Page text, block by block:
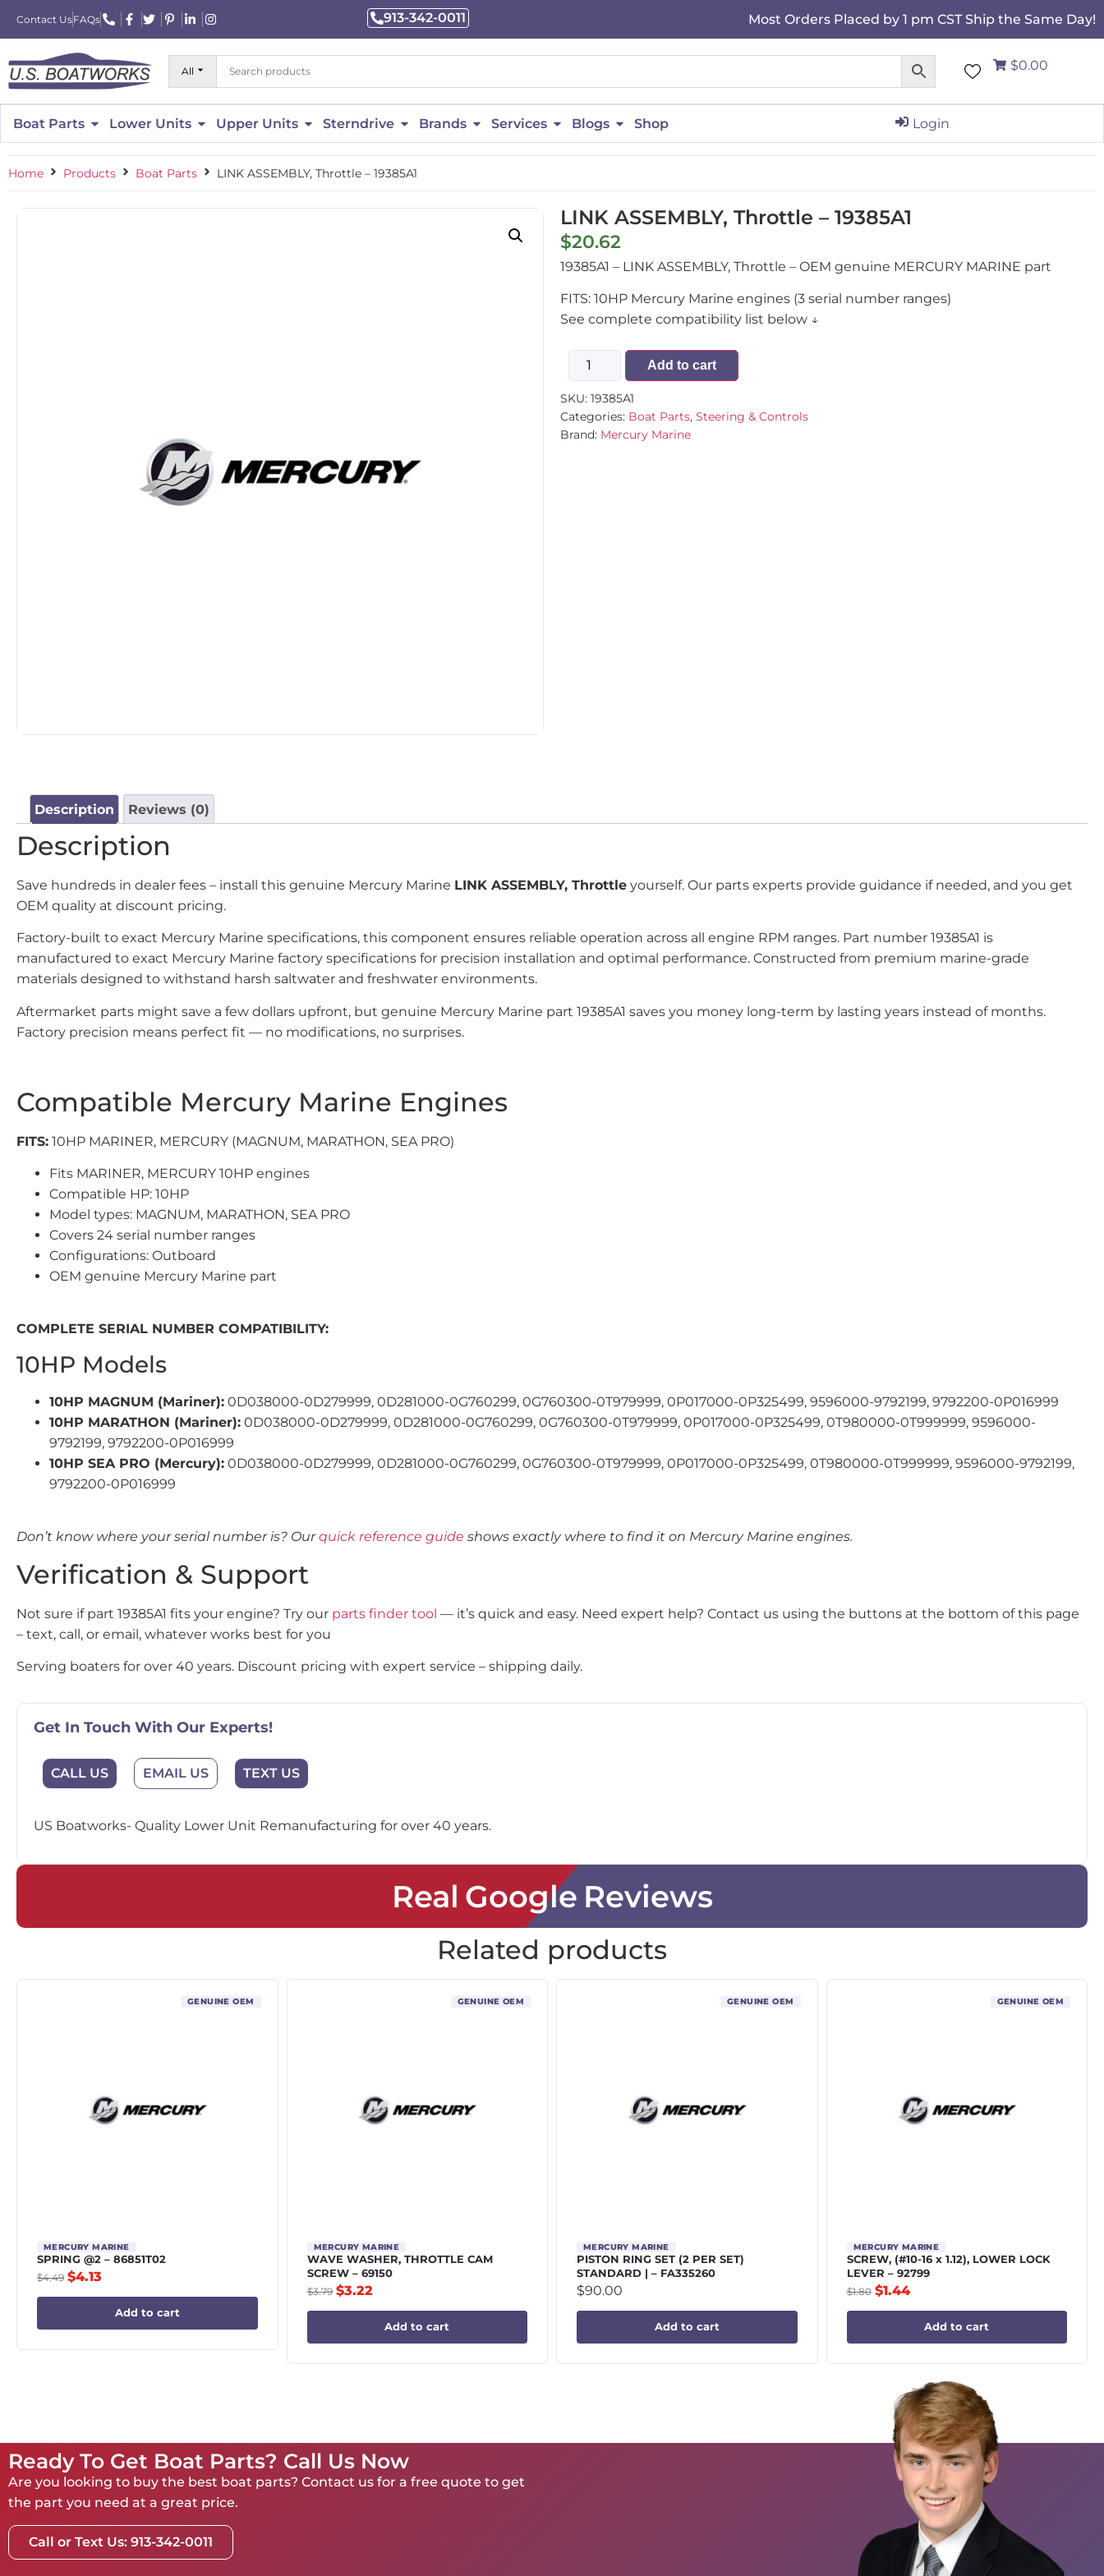
Contact UsFAQs 913-342-0011 Most Orders Placed by 1 pm CST Ship the Same Day!
All $0.00
Boat Parts Lower Units Upper Units Sterndrive Brands Services Blogs Shop Login
Home Products Boat Parts LINK ASSEMBLY, Throttle – 19385A1
LINK ASSEMBLY, Throttle – 19385A1
$20.62
19385A1 – LINK ASSEMBLY, Throttle – OEM genuine MERCURY MARINE part
FITS: 10HP Mercury Marine engines (3 serial number ranges)
See complete compatibility list below ↓
Add to cart
SKU: 19385A1
Categories: Boat Parts, Steering & Controls
Brand: Mercury Marine
Description Reviews (0)
Description
Save hundreds in dealer fees – install this genuine Mercury Marine LINK ASSEMBLY, Throttle yourself. Our parts experts provide guidance if needed, and you get
OEM quality at discount pricing.
Factory-built to exact Mercury Marine specifications, this component ensures reliable operation across all engine RPM ranges. Part number 19385A1 is
manufactured to exact Mercury Marine factory specifications for precision installation and optimal performance. Constructed from premium marine-grade
materials designed to withstand harsh saltwater and freshwater environments.
Aftermarket parts might save a few dollars upfront, but genuine Mercury Marine part 19385A1 saves you money long-term by lasting years instead of months.
Factory precision means perfect fit — no modifications, no surprises.
Compatible Mercury Marine Engines
FITS: 10HP MARINER, MERCURY (MAGNUM, MARATHON, SEA PRO)
Fits MARINER, MERCURY 10HP engines
Compatible HP: 10HP
Model types: MAGNUM, MARATHON, SEA PRO
Covers 24 serial number ranges
Configurations: Outboard
OEM genuine Mercury Marine part
COMPLETE SERIAL NUMBER COMPATIBILITY:
10HP Models
10HP MAGNUM (Mariner): 0D038000-0D279999, 0D281000-0G760299, 0G760300-0T979999, 0P017000-0P325499, 9596000-9792199, 9792200-0P016999
10HP MARATHON (Mariner): 0D038000-0D279999, 0D281000-0G760299, 0G760300-0T979999, 0P017000-0P325499, 0T980000-0T999999, 9596000-
9792199, 9792200-0P016999
10HP SEA PRO (Mercury): 0D038000-0D279999, 0D281000-0G760299, 0G760300-0T979999, 0P017000-0P325499, 0T980000-0T999999, 9596000-9792199,
9792200-0P016999
Don’t know where your serial number is? Ourquick reference guide shows exactly where to find it on Mercury Marine engines.
Verification & Support
Not sure if part 19385A1 fits your engine? Try our parts finder tool — it’s quick and easy. Need expert help? Contact us using the buttons at the bottom of this page
– text, call, or email, whatever works best for you
Serving boaters for over 40 years. Discount pricing with expert service – shipping daily.
Get In Touch With Our Experts!
CALL US EMAIL US TEXT US
US Boatworks- Quality Lower Unit Remanufacturing for over 40 years.
Real Google Reviews
Related products
GENUINE OEM
MERCURY MARINE
SPRING @2 – 86851T02
$4.49 $4.13
Add to cart
GENUINE OEM
MERCURY MARINE
WAVE WASHER, THROTTLE CAM
SCREW – 69150
$3.79 $3.22
Add to cart
GENUINE OEM
MERCURY MARINE
PISTON RING SET (2 PER SET)
STANDARD | – FA335260
$90.00
Add to cart
GENUINE OEM
MERCURY MARINE
SCREW, (#10-16 x 1.12), LOWER LOCK
LEVER – 92799
$1.80 $1.44
Add to cart
Ready To Get Boat Parts? Call Us Now
Are you looking to buy the best boat parts? Contact us for a free quote to get
the part you need at a great price.
Call or Text Us: 913-342-0011